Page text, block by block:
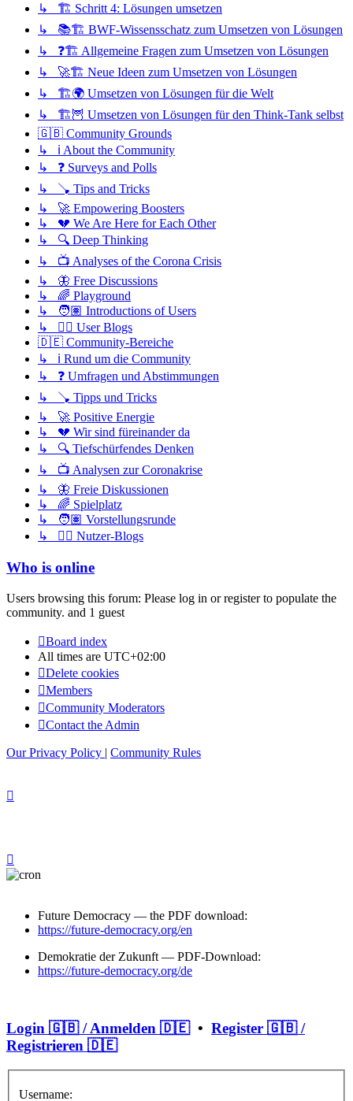
↳ 🏗️ Schritt 4: Lösungen umsetzen
↳ 📚🏗️ BWF-Wissensschatz zum Umsetzen von Lösungen
↳ ❓🏗️ Allgemeine Fragen zum Umsetzen von Lösungen
↳ 🚀🏗️ Neue Ideen zum Umsetzen von Lösungen
↳ 🏗️🌍 Umsetzen von Lösungen für die Welt
↳ 🏗️🦉 Umsetzen von Lösungen für den Think-Tank selbst
🇬🇧 Community Grounds
↳ ℹ️ About the Community
↳ ❓ Surveys and Polls
↳ 🪠 Tips and Tricks
↳ 🚀 Empowering Boosters
↳ 💔 We Are Here for Each Other
↳ 🔍 Deep Thinking
↳ 📺 Analyses of the Corona Crisis
↳ 🦋 Free Discussions
↳ 🌈 Playground
↳ 🧑🏽 Introductions of Users
↳ ✍🏽 User Blogs
🇩🇪 Community-Bereiche
↳ ℹ️ Rund um die Community
↳ ❓ Umfragen und Abstimmungen
↳ 🪠 Tipps und Tricks
↳ 🚀 Positive Energie
↳ 💔 Wir sind füreinander da
↳ 🔍 Tiefschürfendes Denken
↳ 📺 Analysen zur Coronakrise
↳ 🦋 Freie Diskussionen
↳ 🌈 Spielplatz
↳ 🧑🏽 Vorstellungsrunde
↳ ✍🏽 Nutzer-Blogs
Who is online
Users browsing this forum: Please log in or register to populate the
community. and 1 guest
Board index
All times are UTC+02:00
Delete cookies
Members
Community Moderators
Contact the Admin
Our Privacy Policy | Community Rules
Future Democracy — the PDF download:
https://future-democracy.org/en
Demokratie der Zukunft — PDF-Download:
https://future-democracy.org/de
Login 🇬🇧 / Anmelden 🇩🇪• Register 🇬🇧 /
Registrieren 🇩🇪
Username: